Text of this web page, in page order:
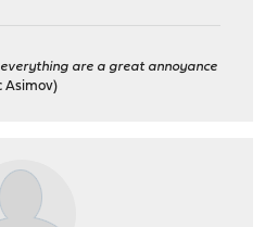
are a great annoyance
Asimov)